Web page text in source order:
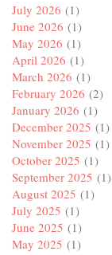
July 2026 (1)
June 2026 (1)
May 2026 (1)
April 2026 (1)
March 2026 (1)
February 2026 (2)
January 2026 (1)
December 2025 (1)
November 2025 (1)
October 2025 (1)
September 2025 (1)
August 2025 (1)
July 2025 (1)
June 2025 (1)
May 2025 (1)